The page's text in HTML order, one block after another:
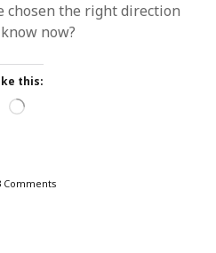
chosen the right direction
now?
this:
Loading…
Comments